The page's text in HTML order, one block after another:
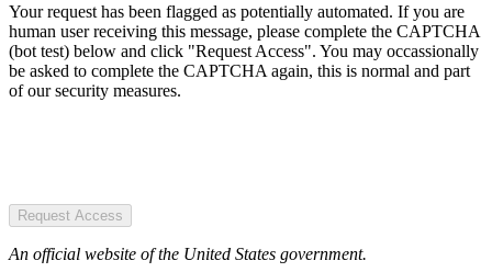
Your request has been flagged as potentially automated. If you are
human user receiving this message, please complete the CAPTCHA
(bot test) below and click "Request Access". You may occassionally
be asked to complete the CAPTCHA again, this is normal and part
of our security measures.
Request Access
An official website of the United States government.